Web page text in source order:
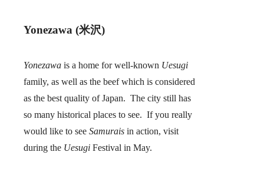
Yonezawa (米沢)
Yonezawa is a home for well-known Uesugi
family, as well as the beef which is considered
as the best quality of Japan. The city still has
so many historical places to see. If you really
would like to seeSamurais in action, visit
during the Uesugi Festival in May.